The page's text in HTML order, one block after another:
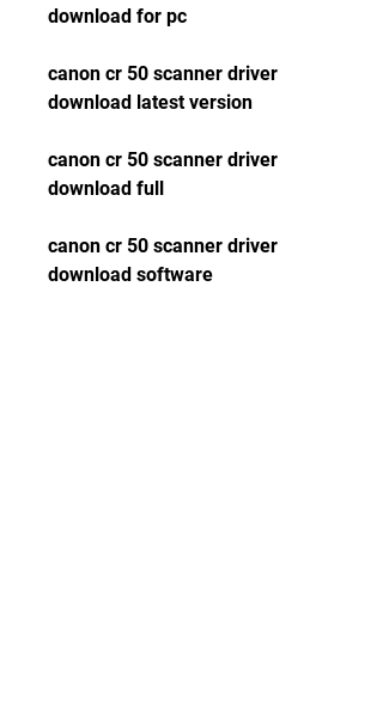
download for pc
canon cr 50 scanner driver
download latest version
canon cr 50 scanner driver
download full
canon cr 50 scanner driver
download software